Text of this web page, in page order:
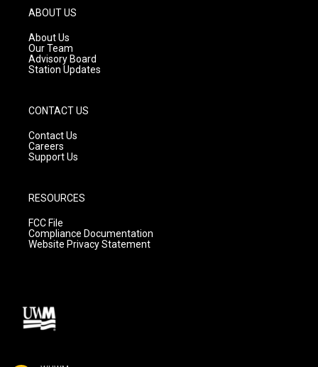
g
a
m
ABOUT US
About Us
Our Team
Advisory Board
Station Updates
CONTACT US
Contact Us
Careers
Support Us
RESOURCES
FCC File
Compliance Documentation
Website Privacy Statement